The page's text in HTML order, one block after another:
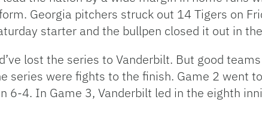
Georgia pitchers struck out 14 Tigers on
starter and the bullpen closed it out in
lost the series to Vanderbilt. But good
series were fights to the finish. Game 2 went
6-4. In Game 3, Vanderbilt led in the eighth